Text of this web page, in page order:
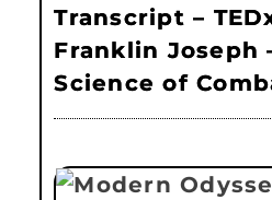
Transcript –
Franklin Joseph
Science of